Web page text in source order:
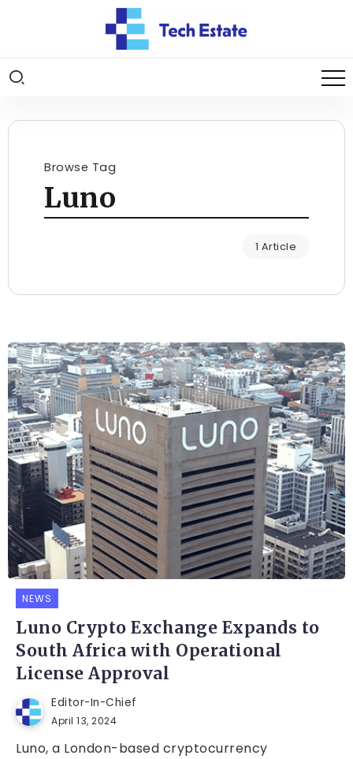
Browse Tag
Luno
1 Article
NEWS
Luno Crypto Exchange Expands to
South Africa with Operational
License Approval
Editor-In-Chief
April 13, 2024
Luno, a London-based cryptocurrency